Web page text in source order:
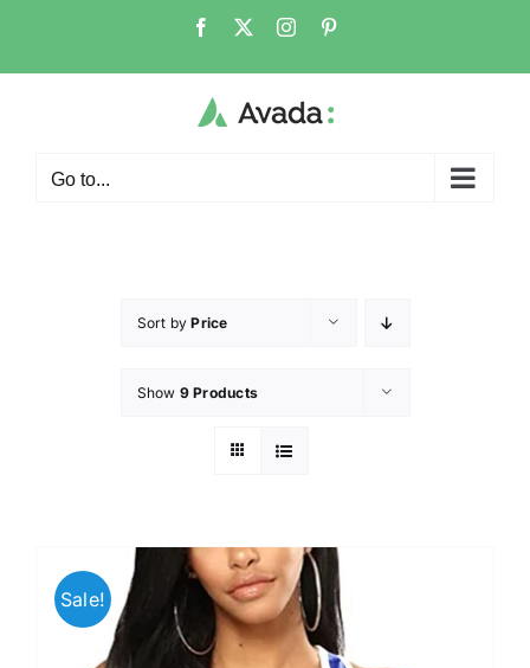
Go to...
Sort byPrice
Show 9 Products
Sale!